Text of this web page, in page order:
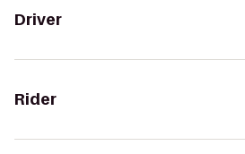
Driver
Rider